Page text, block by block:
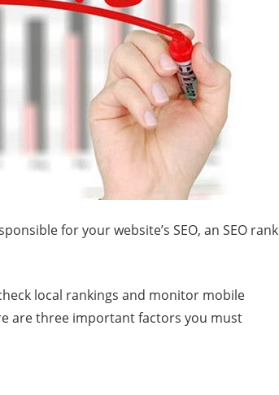
for your website’s SEO, an SEO rank
local rankings and monitor mobile
are three important factors you must